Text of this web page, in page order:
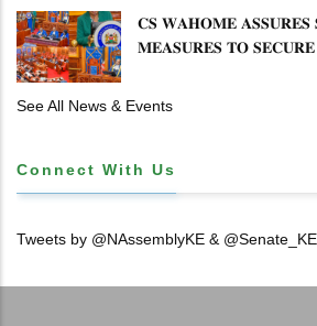
𝐂𝐒 𝐖𝐀𝐇𝐎𝐌𝐄 𝐀𝐒𝐒𝐔𝐑𝐄𝐒
𝐌𝐄𝐀𝐒𝐔𝐑𝐄𝐒 𝐓𝐎
See All News & Events
Connect With Us
Tweets by @NAssemblyKE & @Senate_KE